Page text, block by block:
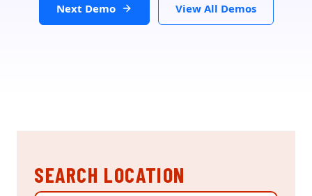
Next Demo View All Demos
SEARCH LOCATION